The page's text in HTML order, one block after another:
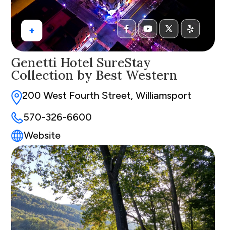
+
Genetti Hotel SureStay
Collection by Best Western
200 West Fourth Street, Williamsport
570-326-6600
Website